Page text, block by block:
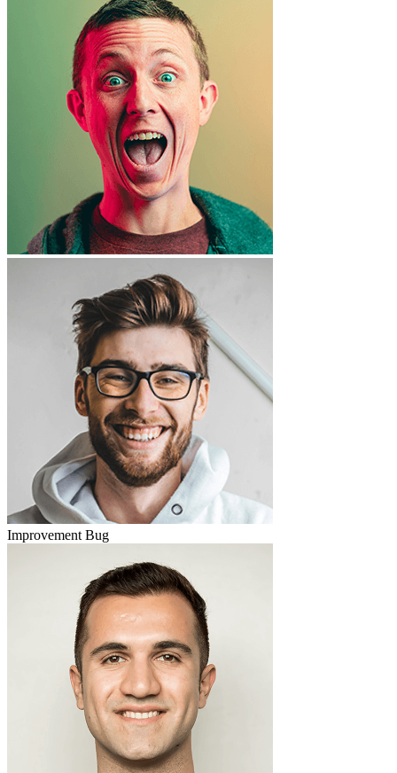
Improvement Bug